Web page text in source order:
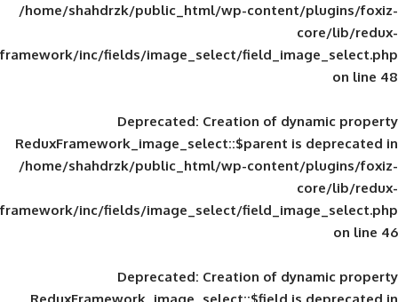
/home/shahdrzk/public_html/wp-
framework/inc/fields/image_select/
Deprecated: Creation of
ReduxFramework_image_select::$parent
/home/shahdrzk/public_html/wp-
framework/inc/fields/image_select/
Deprecated: Creation of